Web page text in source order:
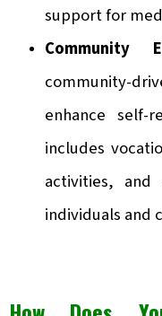
support for
Community
community-
enhance self-
includes
activities, and
individuals and